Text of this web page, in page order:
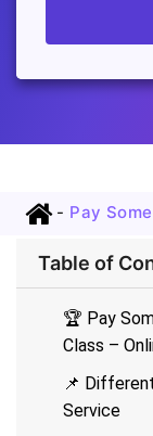
- Pay
Table of
🏆 Pay
Class –
📌
Service